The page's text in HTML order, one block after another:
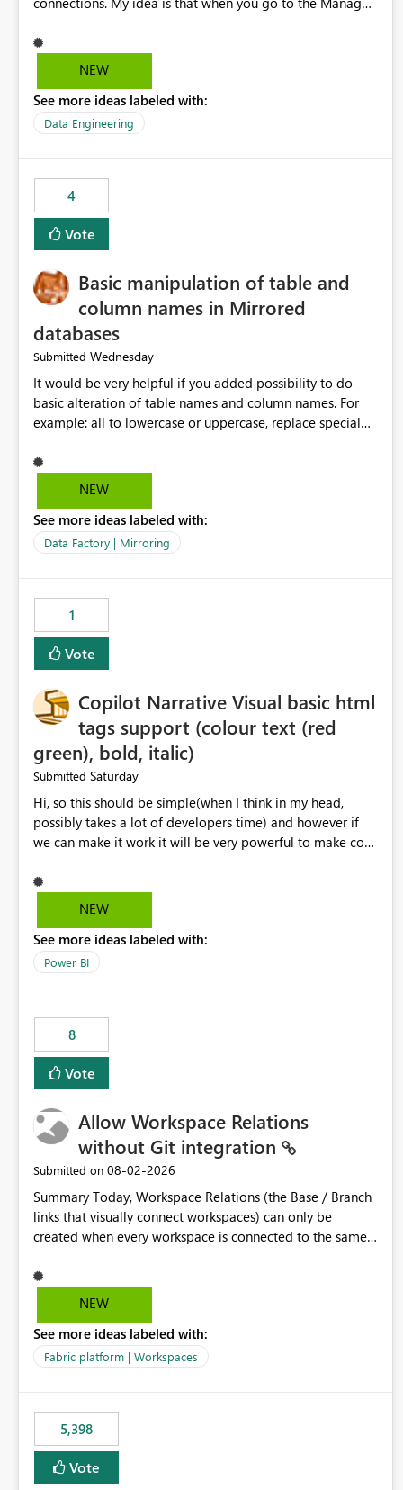
should offer you the option to see what pipelines, etc. are
using or reference that connection. This would allow users
may have been created temporarily as part of a proof of
concept, or some experimentation.
NEW
See more ideas labeled with:
Data Engineering
4
Vote
Basic manipulation of table and
column names in Mirrored
databases
Submitted Wednesday
It would be very helpful if you added possibility to do
basic alteration of table names and column names. For
example: all to lowercase or uppercase, replace special
NEW
See more ideas labeled with:
Data Factory | Mirroring
1
Vote
Copilot Narrative Visual basic html
tags support (colour text (red
green), bold, italic)
Submitted Saturday
Hi, so this should be simple(when I think in my head,
possibly takes a lot of developers time) and however if
we can make it work it will be very powerful to make co-
when the co-pilot is generating summaries from the data,
it can currently output, certain HTML tags to make the
HTML tags are displayed as it is without being rendered
in the colour it self. if we could allows basic HTML tags
are many items outstanding.. it would be nice to see this
implemented.
NEW
See more ideas labeled with:
Power BI
8
Vote
Allow Workspace Relations
without Git integration
Submitted on ‎08-02-2026
Summary Today, Workspace Relations (the Base / Branch
links that visually connect workspaces) can only be
created when every workspace is connected to the same
through a deployment pipeline like Azure DevOps
releases + fabric-cicd cannot use this feature. The ask:
any workspace can be linked to a base workspace,
regardless of how it is deployed. The problem A
UAT / Prod are not connected to Git. They are populated
by an automated pipeline (Azure DevOps + fabric-cicd)
that deploys the items environment by environment. This
is a supported, Microsoft-recommended ALM pattern. Yet
NEW
See more ideas labeled with:
Fabric platform | Workspaces
5,398
Vote